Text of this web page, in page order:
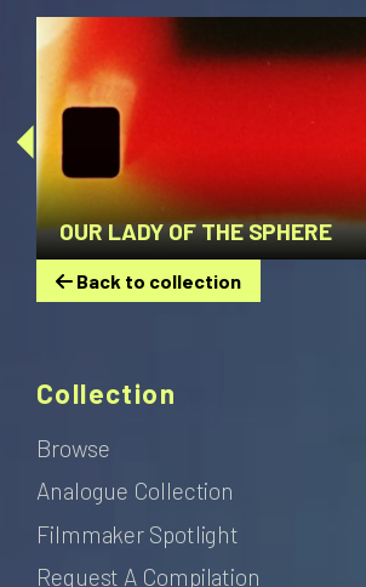
OUR LADY OF THE SPHERE
Back to collection
Collection
Browse
Analogue Collection
Filmmaker Spotlight
Request A Compilation